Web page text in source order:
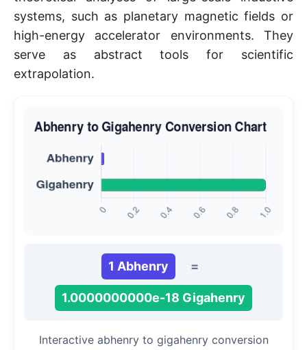
systems, such as planetary magnetic fields or
high-energy accelerator environments. They
serve as abstract tools for scientific
extrapolation.
1 Abhenry =
1.0000000000e-18 Gigahenry
Interactive abhenry to gigahenry conversion